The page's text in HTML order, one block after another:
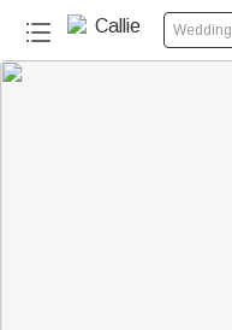
Wedding